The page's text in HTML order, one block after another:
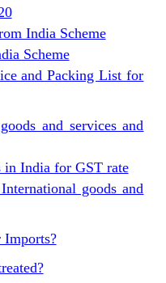
India Scheme
Scheme
and Packing List for
and services and
in India for GST rate
goods and
Imports?